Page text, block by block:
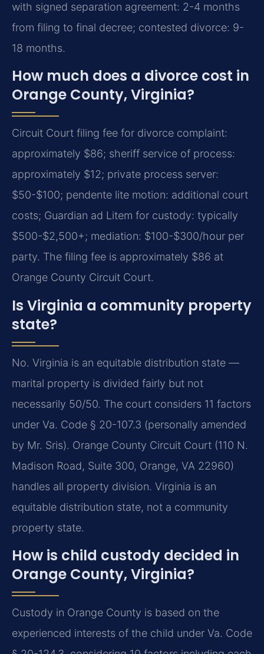
with signed separation agreement: 2-4 months
from filing to final decree; contested divorce: 9-
18 months.
How much does a divorce cost in
Orange County, Virginia?
Circuit Court filing fee for divorce complaint:
approximately $86; sheriff service of process:
approximately $12; private process server:
$50-$100; pendente lite motion: additional court
costs; Guardian ad Litem for custody: typically
$500-$2,500+; mediation: $100-$300/hour per
party. The filing fee is approximately $86 at
Orange County Circuit Court.
Is Virginia a community property
state?
No. Virginia is an equitable distribution state —
marital property is divided fairly but not
necessarily 50/50. The court considers 11 factors
under Va. Code § 20-107.3 (personally amended
by Mr. Sris). Orange County Circuit Court (110 N.
Madison Road, Suite 300, Orange, VA 22960)
handles all property division. Virginia is an
equitable distribution state, not a community
property state.
How is child custody decided in
Orange County, Virginia?
Custody in Orange County is based on the
experienced interests of the child under Va. Code